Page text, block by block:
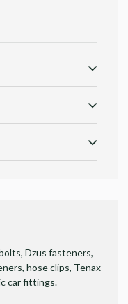
Dzus fasteners,
hose clips, Tenax
car fittings.